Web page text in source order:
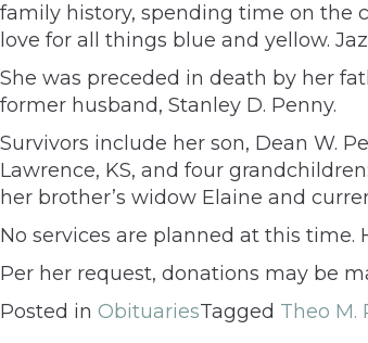
family history, spending time on the
love for all things blue and yellow.
She was preceded in death by her
former husband, Stanley D. Penny.
Survivors include her son, Dean W.
Lawrence, KS, and four
her brother’s widow Elaine and
No services are planned at this
Per her request, donations may be
Posted in ObituariesTagged Theo M.